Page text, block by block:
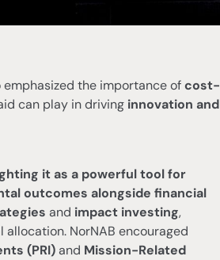
emphasized the importance ofcost-
can play in driving innovation and
it as a powerful tool for
outcomes alongside financial
and impact investing,
NorNAB encouraged
(PRI)and Mission-Related